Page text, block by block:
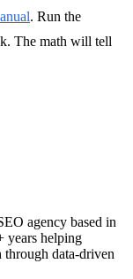
. Run the
The math will tell
agency based in
years helping
through data-driven